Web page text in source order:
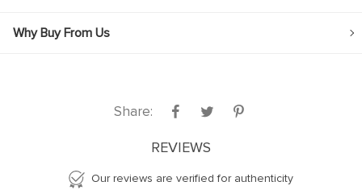
Why Buy From Us
Share:
REVIEWS
Our reviews are verified for authenticity